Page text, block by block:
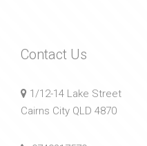
Contact Us
1/12-14 Lake Street
Cairns City QLD 4870